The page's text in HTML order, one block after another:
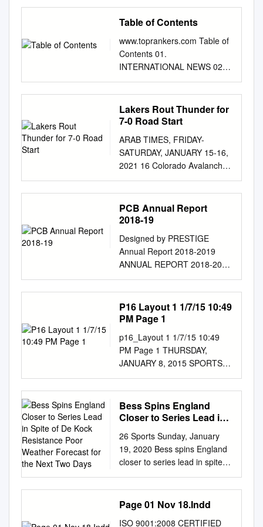
Cricket World Cup begins Mar
8 Schedule on page-3 Indian
Afridi (c), Anwar Ali, Ahmed
Shehzad MS Dhoni (capt, wk),
Shikhar Dhawan, Rohit
Mohammad Hafeez
Bangladesh Team: Sharma,
Virat Kohli, Ajinkya Rahane,
Yuvraj Shoaib Malik,
Mohammad Irfan Squad:
Tamim Iqbal, Soumya Sarkar,
Moham- Singh, Suresh Raina,
Mushfiqur Ra- Mohammed
Shami, Harbhajan Singh,
Jasprit Mohammad Nawaz,
Muhammad Sami him, Sabbir
Rahman, Mashrafe Mortaza
(capt), Bumrah, Pawan Negi,
Ashish Nehra, Hardik Khalid
Latif, Mohammad Amir
Mahmudullah Riyad, Nasir
Akmal, Sarfraz Ahmed, Imad
Wasim Hasan, Arafat Sunny,
Mustafizur Rahman, Al- Amin
Hossain, Taskin Ahmed and
Abu Hider. Australia Team:
Steven Smith (c), David
Warner (vc), Ashton Agar,
Nathan Coulter-Nile, James
Faulkner, Aaron Finch, John
Hastings, Josh Hazlewood,
Shane Watson, Adam Zampa
England: Eoin Morgan (c),
Table of Contents
www.toprankers.com Table of
Contents 01.
INTERNATIONAL NEWS 02.
NATIONAL NEWS 03.
SPORTS 04. SCIENCE AND
TECHNOLOGY 05.
OBITUARY 06.
RESIGNATIONS 07.
IMPORTANT DAYS 08.
SUMMITS AND MOU’S 09.
AWARDS AND
RECOGNITION 10. RANKING
11. BOOKS AND AUTHORS
12. BANKING AND
ECONOMY
www.toprankers.com
INTERNATIONAL NEWS War
Britain’s World War II spy,
Noor Inayat Khan, became
the first Indian-origin woman
to be honoured with a
memorial Blue Plaque at her
former family home in central
London. The Blue Plaque
scheme, run by the English
Heritage charity, honours
organisations who were
connected with particular
buildings across London.
Japanese PM Shinzo Abe
steps down due to poor health
Japanese Prime Minister
Shinzo Abe resigned from his
Lakers Rout Thunder for
7-0 Road Start
ARAB TIMES, FRIDAY-
SATURDAY, JANUARY 15-16,
2021 16 Colorado Avalanche
goal- tender Philipp Grubauer
(right), stops a shot by St.
Louis Blues left wing Jaden
Schwartz, (left), as Colorado
watches during the ﬁ rst
period of an NHL hockey
game, Jan 13, in Denver.
Blues won 4-1. (AP) – See
Page 15 Sports Latest sports
scores at —
http://sports.arabtimesonline.c
om PSG players celebrate
with the trophy after the
Champions Trophy soccer
stadium in Lens, northern
France on Jan13. PSG won 2-
1. – See Page 14 (AP) Lakers
rout Thunder for 7-0 road
start Trail Blazers win again
Offspinner Bess takes career-
best 5-30 OKLAHOMA CITY,
Jan 14, (AP): LeBron James
PCB Annual Report
2018-19
Designed by PRESTIGE
Annual Report 2018-2019
ANNUAL REPORT 2018-2019
Contents Foreword Men's
domestic cricket Chairman's
Report 1 Regional Inter-
District 2018-2019 65
Quaid-e-Azam Trophy 67
Overview of men's
international cricket 5 Quaid-
e-Azam Trophy Grade-II 69
Overview of women’s
international/domestic cricket
7 One-Day Cup for Regions
and Departments 71 Overview
of men's domestic cricket 9
Quaid-e-Azam One-Day Cup
Overview of the Academies'
programmes 13 HBL PSL
P16 Layout 1 1/7/15 10:49
PM Page 1
p16_Layout 1 1/7/15 10:49
PM Page 1 THURSDAY,
JANUARY 8, 2015 SPORTS
Smith joins greats as Aussies
pressure India SYDNEY: Steve
Smith joined the greats yester-
day with his fourth century of
after the shock loss of an
early wicket on the second
day of the final Test in Sydney.
The Aussie skipper became
only the third batsman along
with Don Bradman and
Jacques Kallis to score tons in
Bess Spins England
Closer to Series Lead in
Resistance Poor Weather
Forecast for the Next
Two Days
26 Sports Sunday, January
19, 2020 Bess spins England
closer to series lead in spite of
de Kock resistance Poor
weather forecast for the next
two days PORT ELIZABETH:
Rookie off-spinner Dom Bess
Page 01 Nov 18.Indd
ISO 9001:2008 CERTIFIED